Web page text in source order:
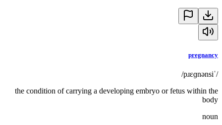
pregnancy
/ˈpɹɛɡnənsi/
the condition of carrying a developing embryo or fetus within the
body
noun